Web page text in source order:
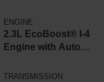
ENGINE
2.3L EcoBoost® I-4
Engine with Auto
Technology
TRANSMISSION